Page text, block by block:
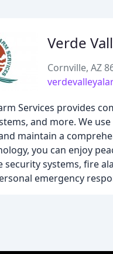
Verde
Cornville, AZ
Services provides
and more. We
maintain a
you can enjoy
security systems, fire
emergency